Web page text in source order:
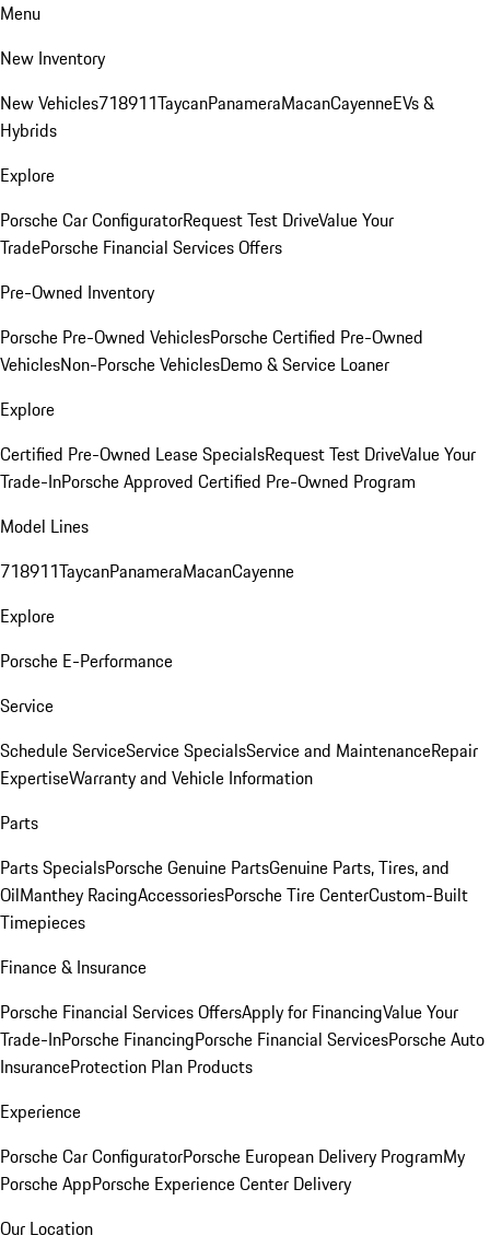
Menu
New Inventory
New Vehicles718911TaycanPanameraMacanCayenneEVs &
Hybrids
Explore
Porsche Car ConfiguratorRequest Test DriveValue Your
TradePorsche Financial Services Offers
Pre-Owned Inventory
Porsche Pre-Owned VehiclesPorsche Certified Pre-Owned
VehiclesNon-Porsche VehiclesDemo & Service Loaner
Explore
Certified Pre-Owned Lease SpecialsRequest Test DriveValue Your
Trade-InPorsche Approved Certified Pre-Owned Program
Model Lines
718911TaycanPanameraMacanCayenne
Explore
Porsche E-Performance
Service
Schedule ServiceService SpecialsService and MaintenanceRepair
ExpertiseWarranty and Vehicle Information
Parts
Parts SpecialsPorsche Genuine PartsGenuine Parts, Tires, and
OilManthey RacingAccessoriesPorsche Tire CenterCustom-Built
Timepieces
Finance & Insurance
Porsche Financial Services OffersApply for FinancingValue Your
Trade-InPorsche FinancingPorsche Financial ServicesPorsche Auto
InsuranceProtection Plan Products
Experience
Porsche Car ConfiguratorPorsche European Delivery ProgramMy
Porsche AppPorsche Experience Center Delivery
Our Location